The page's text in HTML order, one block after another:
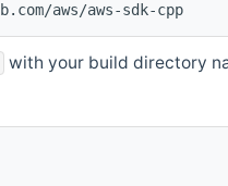
aws/aws-sdk-cpp
with your build directory